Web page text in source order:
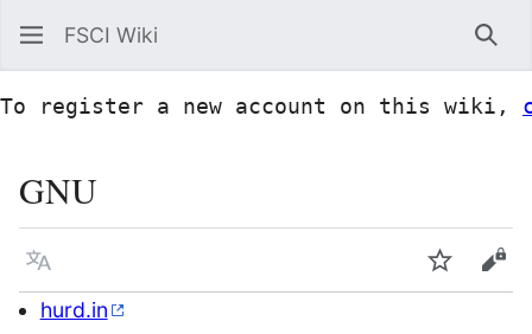
FSCI Wiki
To register a new account on this wiki,
GNU
Language Watch
hurd.in